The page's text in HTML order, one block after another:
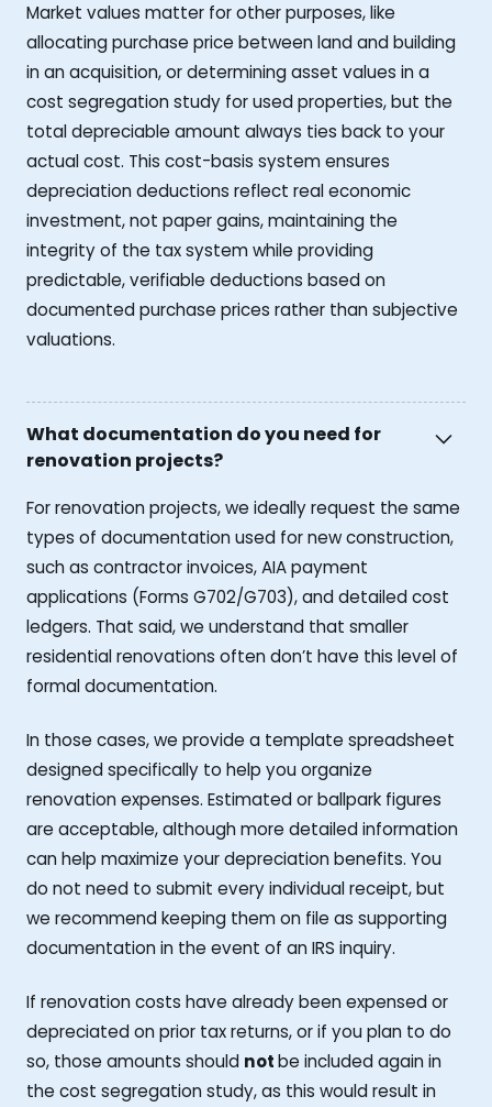
Market values matter for other purposes, like
allocating purchase price between land and building
in an acquisition, or determining asset values in a
cost segregation study for used properties, but the
total depreciable amount always ties back to your
actual cost. This cost-basis system ensures
depreciation deductions reflect real economic
investment, not paper gains, maintaining the
integrity of the tax system while providing
predictable, verifiable deductions based on
documented purchase prices rather than subjective
valuations.
What documentation do you need for
renovation projects?
For renovation projects, we ideally request the same
types of documentation used for new construction,
such as contractor invoices, AIA payment
applications (Forms G702/G703), and detailed cost
ledgers. That said, we understand that smaller
residential renovations often don’t have this level of
formal documentation.
In those cases, we provide a template spreadsheet
designed specifically to help you organize
renovation expenses. Estimated or ballpark figures
are acceptable, although more detailed information
can help maximize your depreciation benefits. You
do not need to submit every individual receipt, but
we recommend keeping them on file as supporting
documentation in the event of an IRS inquiry.
If renovation costs have already been expensed or
depreciated on prior tax returns, or if you plan to do
so, those amounts should notbe included again in
the cost segregation study, as this would result in